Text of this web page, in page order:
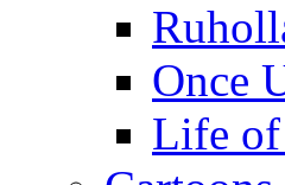
Once
Life of